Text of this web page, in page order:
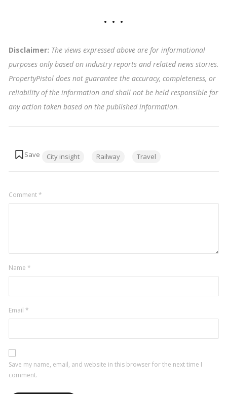
Disclaimer: The views expressed above are for informational
purposes only based on industry reports and related news stories.
PropertyPistol does not guarantee the accuracy, completeness, or
reliability of the information and shall not be held responsible for
any action taken based on the published information.
City insight Railway Travel
Comment*
Name *
Email *
Save my name, email, and website in this browser for the next time I
comment.